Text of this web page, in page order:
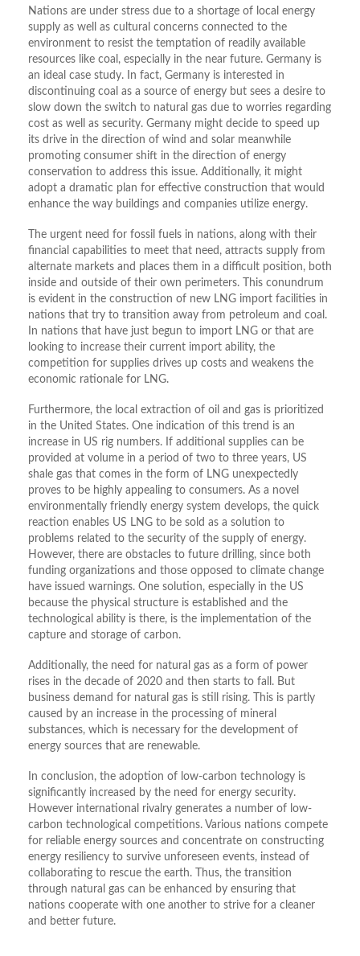
Nations are under stress due to a shortage of local energy
supply as well as cultural concerns connected to the
environment to resist the temptation of readily available
resources like coal, especially in the near future. Germany is
an ideal case study. In fact, Germany is interested in
discontinuing coal as a source of energy but sees a desire to
slow down the switch to natural gas due to worries regarding
cost as well as security. Germany might decide to speed up
its drive in the direction of wind and solar meanwhile
promoting consumer shift in the direction of energy
conservation to address this issue. Additionally, it might
adopt a dramatic plan for effective construction that would
enhance the way buildings and companies utilize energy.
The urgent need for fossil fuels in nations, along with their
financial capabilities to meet that need, attracts supply from
alternate markets and places them in a difficult position, both
inside and outside of their own perimeters. This conundrum
is evident in the construction of new LNG import facilities in
nations that try to transition away from petroleum and coal.
In nations that have just begun to import LNG or that are
looking to increase their current import ability, the
competition for supplies drives up costs and weakens the
economic rationale for LNG.
Furthermore, the local extraction of oil and gas is prioritized
in the United States. One indication of this trend is an
increase in US rig numbers. If additional supplies can be
provided at volume in a period of two to three years, US
shale gas that comes in the form of LNG unexpectedly
proves to be highly appealing to consumers. As a novel
environmentally friendly energy system develops, the quick
reaction enables US LNG to be sold as a solution to
problems related to the security of the supply of energy.
However, there are obstacles to future drilling, since both
funding organizations and those opposed to climate change
have issued warnings. One solution, especially in the US
because the physical structure is established and the
technological ability is there, is the implementation of the
capture and storage of carbon.
Additionally, the need for natural gas as a form of power
rises in the decade of 2020 and then starts to fall. But
business demand for natural gas is still rising. This is partly
caused by an increase in the processing of mineral
substances, which is necessary for the development of
energy sources that are renewable.
In conclusion, the adoption of low-carbon technology is
significantly increased by the need for energy security.
However international rivalry generates a number of low-
carbon technological competitions. Various nations compete
for reliable energy sources and concentrate on constructing
energy resiliency to survive unforeseen events, instead of
collaborating to rescue the earth. Thus, the transition
through natural gas can be enhanced by ensuring that
nations cooperate with one another to strive for a cleaner
and better future.